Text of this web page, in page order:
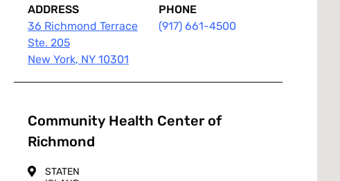
ADDRESS
36 Richmond Terrace
Ste. 205
New York, NY 10301
PHONE
(917) 661-4500
Community Health Center of
Richmond
STATEN